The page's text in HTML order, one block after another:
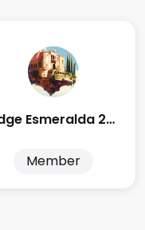
Edge Esmeralda 2025
Member